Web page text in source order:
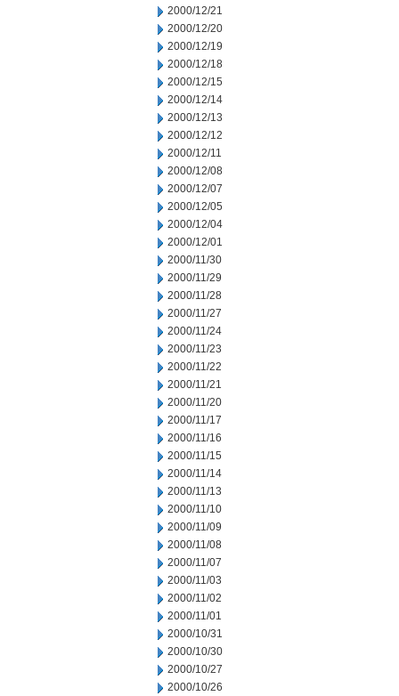
2000/12/21
2000/12/20
2000/12/19
2000/12/18
2000/12/15
2000/12/14
2000/12/13
2000/12/12
2000/12/11
2000/12/08
2000/12/07
2000/12/05
2000/12/04
2000/12/01
2000/11/30
2000/11/29
2000/11/28
2000/11/27
2000/11/24
2000/11/23
2000/11/22
2000/11/21
2000/11/20
2000/11/17
2000/11/16
2000/11/15
2000/11/14
2000/11/13
2000/11/10
2000/11/09
2000/11/08
2000/11/07
2000/11/03
2000/11/02
2000/11/01
2000/10/31
2000/10/30
2000/10/27
2000/10/26